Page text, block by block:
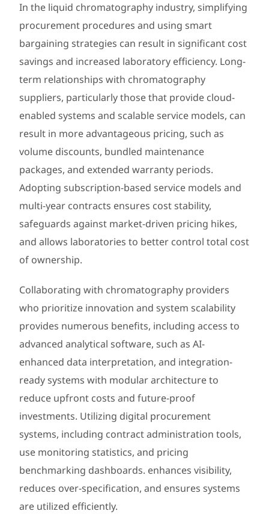
In the liquid chromatography industry, simplifying
procurement procedures and using smart
bargaining strategies can result in significant cost
savings and increased laboratory efficiency. Long-
term relationships with chromatography
suppliers, particularly those that provide cloud-
enabled systems and scalable service models, can
result in more advantageous pricing, such as
volume discounts, bundled maintenance
packages, and extended warranty periods.
Adopting subscription-based service models and
multi-year contracts ensures cost stability,
safeguards against market-driven pricing hikes,
and allows laboratories to better control total cost
of ownership.
Collaborating with chromatography providers
who prioritize innovation and system scalability
provides numerous benefits, including access to
advanced analytical software, such as AI-
enhanced data interpretation, and integration-
ready systems with modular architecture to
reduce upfront costs and future-proof
investments. Utilizing digital procurement
systems, including contract administration tools,
use monitoring statistics, and pricing
benchmarking dashboards. enhances visibility,
reduces over-specification, and ensures systems
are utilized efficiently.